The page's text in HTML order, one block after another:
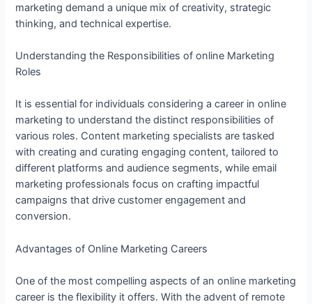
marketing demand a unique mix of creativity, strategic
thinking, and technical expertise.
Understanding the Responsibilities of online Marketing
Roles
It is essential for individuals considering a career in online
marketing to understand the distinct responsibilities of
various roles. Content marketing specialists are tasked
with creating and curating engaging content, tailored to
different platforms and audience segments, while email
marketing professionals focus on crafting impactful
campaigns that drive customer engagement and
conversion.
Advantages of Online Marketing Careers
One of the most compelling aspects of an online marketing
career is the flexibility it offers. With the advent of remote